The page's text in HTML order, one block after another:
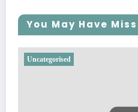
You May Have
Uncategorised